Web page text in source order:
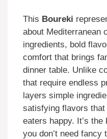
This Boureki
about Mediterranean
ingredients, bold
comfort that brings
dinner table. Unlike
that require endless
layers simple
satisfying flavors
eaters happy. It’s
you don’t need fancy